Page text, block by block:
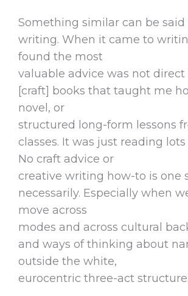
Something similar can be said
writing. When it came to
found the most
valuable advice was not direct
[craft] books that taught me
novel, or
structured long-form lessons
classes. It was just reading lots
No craft advice or
creative writing how-to is one
necessarily. Especially when
move across
modes and across cultural
and ways of thinking about
outside the white,
eurocentric three-act structure.